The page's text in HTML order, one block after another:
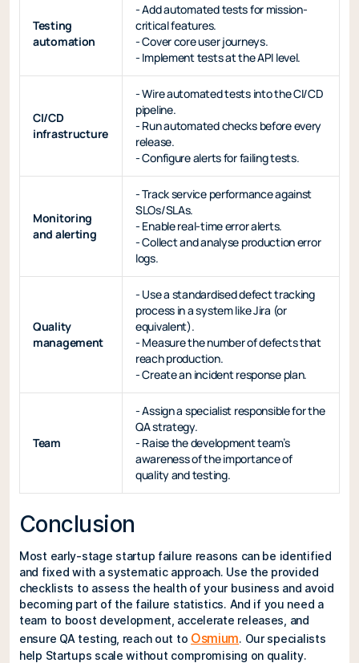
Testing
automation
- Add automated tests for mission-
critical features.
- Cover core user journeys.
- Implement tests at the API level.
CI/CD
infrastructure
- Wire automated tests into the CI/CD
pipeline.
- Run automated checks before every
release.
- Configure alerts for failing tests.
Monitoring
and alerting
- Track service performance against
SLOs/SLAs.
- Enable real-time error alerts.
- Collect and analyse production error
logs.
Quality
management
- Use a standardised defect tracking
process in a system like Jira (or
equivalent).
- Measure the number of defects that
reach production.
- Create an incident response plan.
Team
- Assign a specialist responsible for the
QA strategy.
- Raise the development team’s
awareness of the importance of
quality and testing.
Conclusion
Most early-stage startup failure reasons can be identified
and fixed with a systematic approach. Use the provided
checklists to assess the health of your business and avoid
becoming part of the failure statistics. And if you need a
team to boost development, accelerate releases, and
ensure QA testing, reach out to Osmium. Our specialists
help Startups scale without compromising on quality.